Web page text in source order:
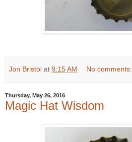
Jon Bristol at 9:15 AM No comments:
Thursday, May 26, 2016
Magic Hat Wisdom